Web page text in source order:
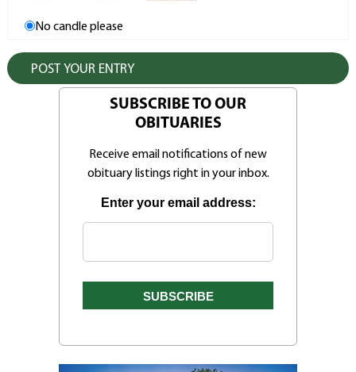
No candle please
SUBSCRIBE TO OUR
OBITUARIES
Receive email notifications of new
obituary listings right in your inbox.
Enter your email address: